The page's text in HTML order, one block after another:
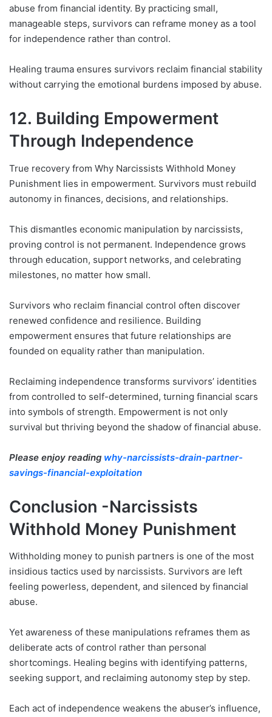
abuse from financial identity. By practicing small,
manageable steps, survivors can reframe money as a tool
for independence rather than control.
Healing trauma ensures survivors reclaim financial stability
without carrying the emotional burdens imposed by abuse.
12. Building Empowerment
Through Independence
True recovery from Why Narcissists Withhold Money
Punishment lies in empowerment. Survivors must rebuild
autonomy in finances, decisions, and relationships.
This dismantles economic manipulation by narcissists,
proving control is not permanent. Independence grows
through education, support networks, and celebrating
milestones, no matter how small.
Survivors who reclaim financial control often discover
renewed confidence and resilience. Building
empowerment ensures that future relationships are
founded on equality rather than manipulation.
Reclaiming independence transforms survivors’ identities
from controlled to self-determined, turning financial scars
into symbols of strength. Empowerment is not only
survival but thriving beyond the shadow of financial abuse.
Please enjoy reading why-narcissists-drain-partner-
savings-financial-exploitation
Conclusion -Narcissists
Withhold Money Punishment
Withholding money to punish partners is one of the most
insidious tactics used by narcissists. Survivors are left
feeling powerless, dependent, and silenced by financial
abuse.
Yet awareness of these manipulations reframes them as
deliberate acts of control rather than personal
shortcomings. Healing begins with identifying patterns,
seeking support, and reclaiming autonomy step by step.
Each act of independence weakens the abuser’s influence,